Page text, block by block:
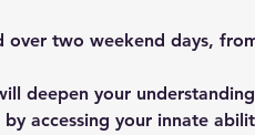
over two weekend days,
deepen your
by accessing your innate